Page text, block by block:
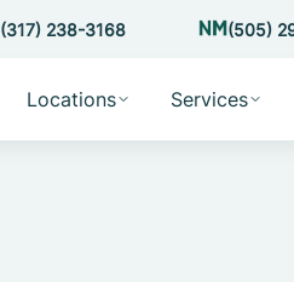
(317) 238-3168 (505)
Locations Services